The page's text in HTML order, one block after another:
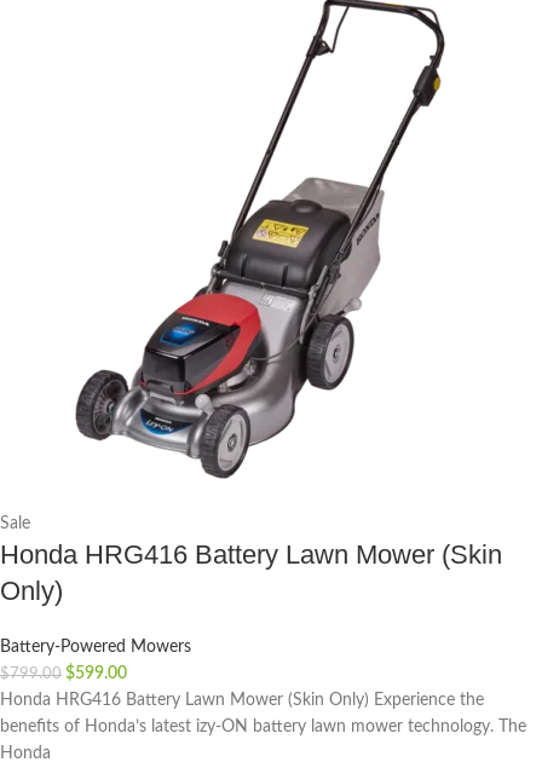
Sale
Honda HRG416 Battery Lawn Mower (Skin
Only)
Battery-Powered Mowers
$799.00 $599.00
Honda HRG416 Battery Lawn Mower (Skin Only) Experience the
benefits of Honda’s latest izy-ON battery lawn mower technology. The
Honda